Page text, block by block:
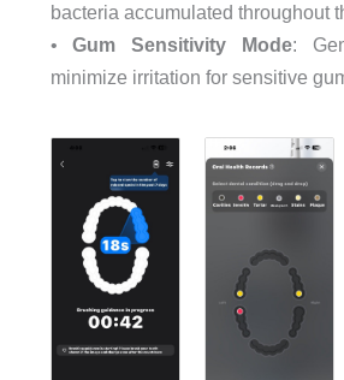
bacteria accumulated throughout
•Gum Sensitivity Mode:
minimize irritation for sensitive